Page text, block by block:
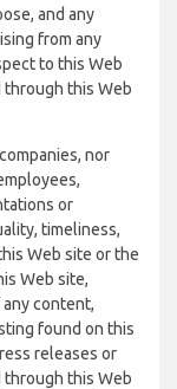
and any
from any
to this Web
this Web
nor
or
timeliness,
Web site or the
Web site,
content,
found on this
releases or
through this Web